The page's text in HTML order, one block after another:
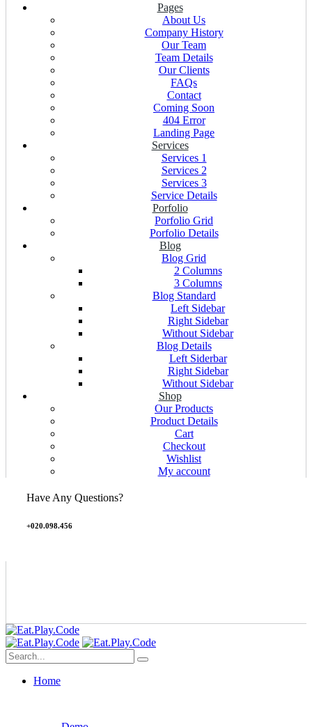
Pages
About Us
Company History
Our Team
Team Details
Our Clients
FAQs
Contact
Coming Soon
404 Error
Landing Page
Services
Services 1
Services 2
Services 3
Service Details
Porfolio
Porfolio Grid
Porfolio Details
Blog
Blog Grid
2 Columns
3 Columns
Blog Standard
Left Sidebar
Right Sidebar
Without Sidebar
Blog Details
Left Siderbar
Right Sidebar
Without Sidebar
Shop
Our Products
Product Details
Cart
Checkout
Wishlist
My account
+020.098.456
Have Any Questions?
Home